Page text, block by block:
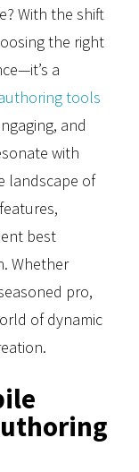
With the shift
the right
a
tools
and
with
landscape of
best
Whether
pro,
of dynamic